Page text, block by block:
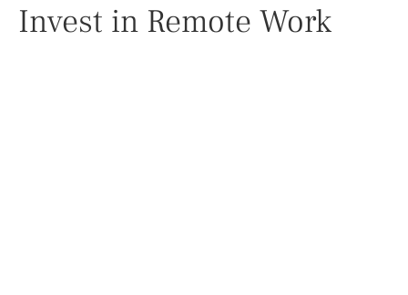
Invest in Remote Work